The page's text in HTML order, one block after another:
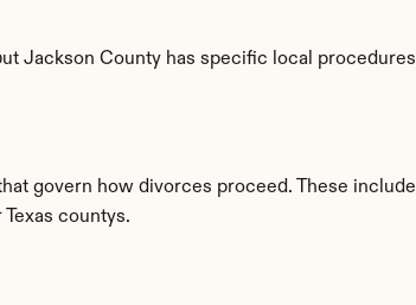
Jackson County has specific local
govern how divorces proceed. These
countys.